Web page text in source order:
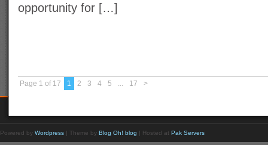
opportunity for […]
Page 1 of 17 1 2 3 4 5 ... 17 >
Powered by Wordpress | Theme by Blog Oh! blog | Hosted at Pak Servers